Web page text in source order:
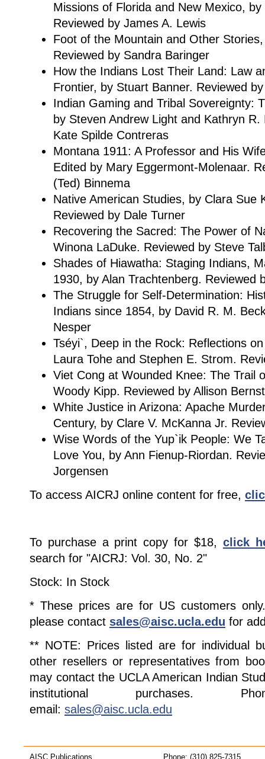
Missions of Florida and New Mexico,
Reviewed by James A. Lewis
Foot of the Mountain and Other
Reviewed by Sandra Baringer
How the Indians Lost Their Land: Law
Frontier, by Stuart Banner. Reviewed
Indian Gaming and Tribal Sovereignty:
by Steven Andrew Light and Kathryn
Kate Spilde Contreras
Montana 1911: A Professor and His
Edited by Mary Eggermont-Molenaar.
(Ted) Binnema
Native American Studies, by Clara Sue
Reviewed by Dale Turner
Recovering the Sacred: The Power of
Winona LaDuke. Reviewed by Steve
Shades of Hiawatha: Staging Indians,
1930, by Alan Trachtenberg. Reviewed
The Struggle for Self-Determination:
Indians since 1854, by David R. M.
Nesper
Tséyi`, Deep in the Rock: Reflections
Laura Tohe and Stephen E. Strom.
Viet Cong at Wounded Knee: The Trail
Woody Kipp. Reviewed by Allison
White Justice in Arizona: Apache
Century, by Clare V. McKanna Jr.
Wise Words of the Yup`ik People: We
Love You, by Ann Fienup-Riordan.
Jorgensen
To access AICRJ online content for free,
To purchase a print copy for $18, click
search for "AICRJ: Vol. 30, No. 2"
Stock: In Stock
* These prices are for US customers
please contact sales@aisc.ucla.edu for
** NOTE: Prices listed are for individual
other resellers or representatives from
may contact the UCLA American Indian
institutional purchases.
email: sales@aisc.ucla.edu
AISC Publications Phone: (310) 825-7315